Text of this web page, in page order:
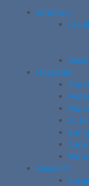
Directory
Hospitals
The
St.
Research